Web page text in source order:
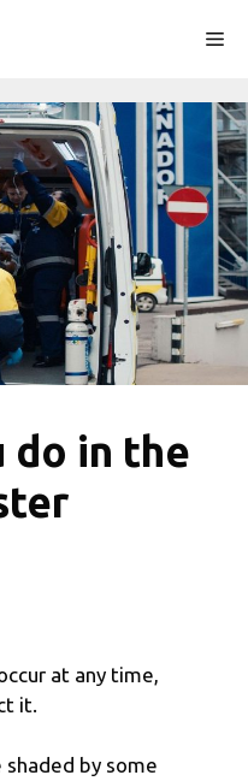
do in the
at any time,
it.
shaded by some